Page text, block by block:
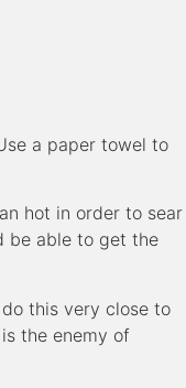
a paper towel to
hot in order to sear
be able to get the
this very close to
the enemy of